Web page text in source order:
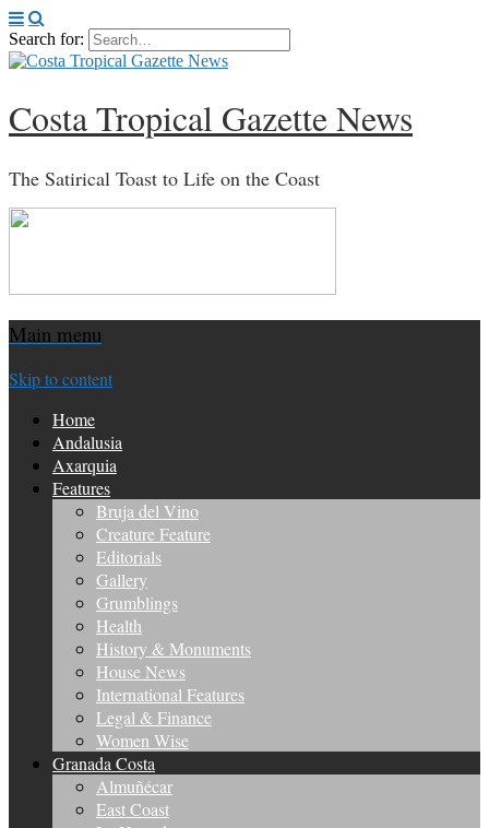
Search for:
Costa Tropical Gazette News
The Satirical Toast to Life on the Coast
Main menu
Skip to content
Home
Andalusia
Axarquia
Features
Bruja del Vino
Creature Feature
Editorials
Gallery
Grumblings
Health
History & Monuments
House News
International Features
Legal & Finance
Women Wise
Granada Costa
Almuñécar
East Coast